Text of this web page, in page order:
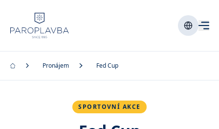
Pronájem Fed Cup
SPORTOVNÍ AKCE